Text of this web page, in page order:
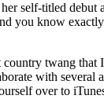
self-titled
you know
twang
with several
over to